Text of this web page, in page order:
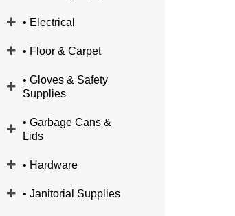
• Electrical
• Floor & Carpet
• Gloves & Safety
Supplies
• Garbage Cans &
Lids
• Hardware
• Janitorial Supplies